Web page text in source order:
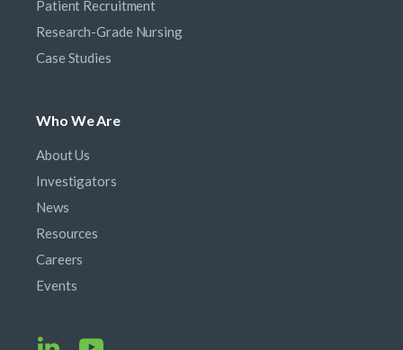
Patient Recruitment
Research-Grade Nursing
Case Studies
Who We Are
About Us
Investigators
News
Resources
Careers
Events